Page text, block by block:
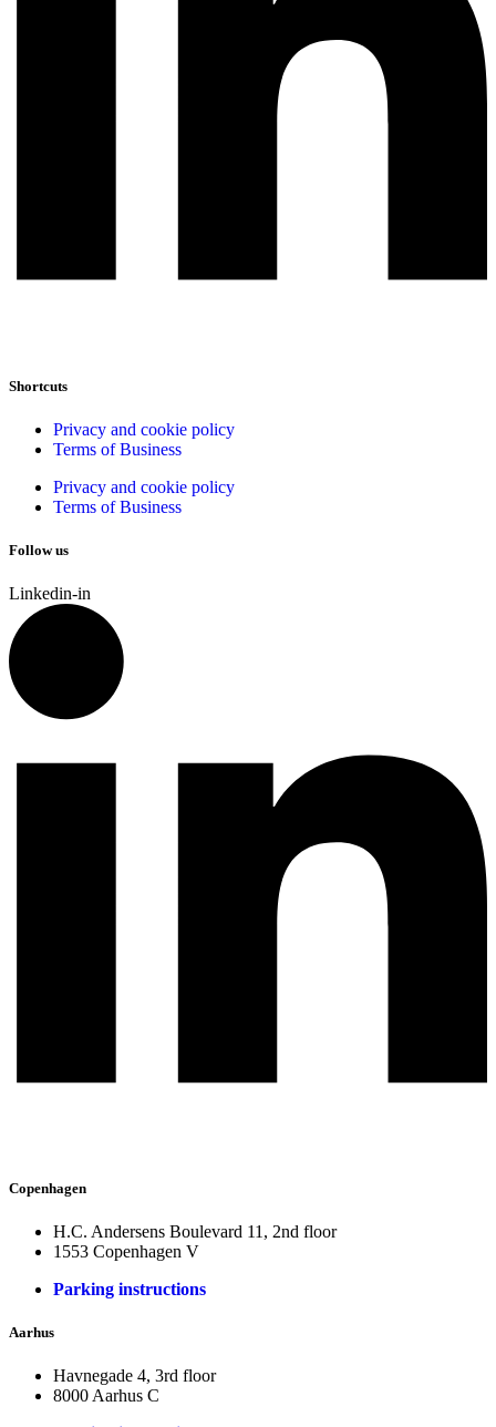
Shortcuts
Privacy and cookie policy
Terms of Business
Privacy and cookie policy
Terms of Business
Follow us
Linkedin-in
Copenhagen
H.C. Andersens Boulevard 11, 2nd floor
1553 Copenhagen V
Parking instructions
Aarhus
Havnegade 4, 3rd floor
8000 Aarhus C